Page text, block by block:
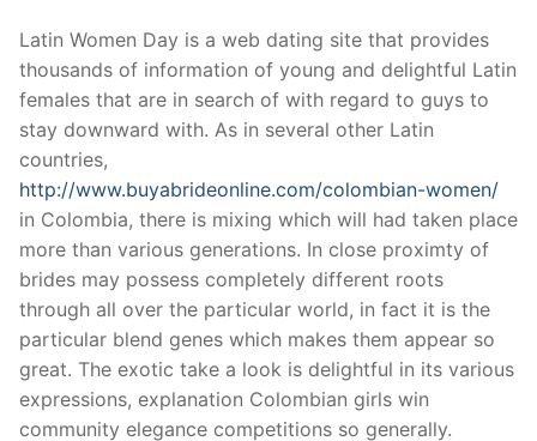
Latin Women Day is a web dating site that provides
thousands of information of young and delightful Latin
females that are in search of with regard to guys to
stay downward with. As in several other Latin
countries,
http://www.buyabrideonline.com/colombian-women/
in Colombia, there is mixing which will had taken place
more than various generations. In close proximty of
brides may possess completely different roots
through all over the particular world, in fact it is the
particular blend genes which makes them appear so
great. The exotic take a look is delightful in its various
expressions, explanation Colombian girls win
community elegance competitions so generally.